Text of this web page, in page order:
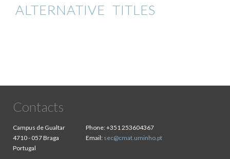
ALTERNATIVE TITLES
Contacts
Campus de Gualtar
4710 - 057 Braga
Portugal
Phone:+351 253604367
Email: sec@cmat.uminho.pt